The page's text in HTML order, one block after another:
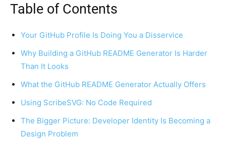
Table of Contents
Your GitHub Profile Is Doing You a Disservice
Why Building a GitHub README Generator Is Harder
Than It Looks
What the GitHub README Generator Actually Offers
Using ScribeSVG: No Code Required
The Bigger Picture: Developer Identity Is Becoming a
Design Problem